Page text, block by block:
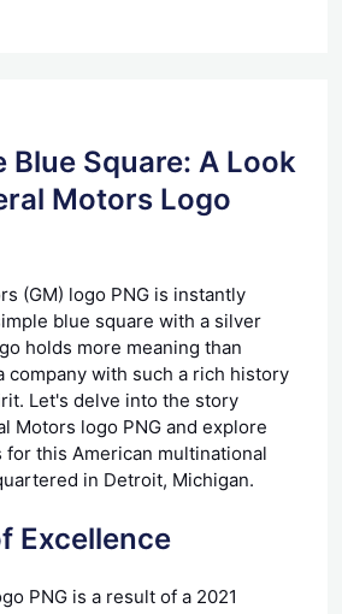
Blue Square: A Look
Motors Logo
(GM) logo PNG is instantly
blue square with a silver
holds more meaning than
company with such a rich history
Let's delve into the story
Motors logo PNG and explore
this American multinational
in Detroit, Michigan.
Excellence
PNG is a result of a 2021